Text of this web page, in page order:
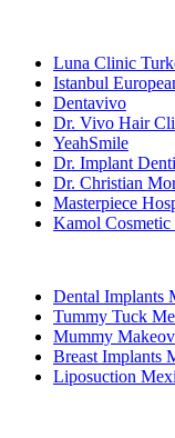
Luna Clinic
Istanbul
Dentavivo
Dr. Vivo Hair
YeahSmile
Dr. Implant
Dr. Christian
Masterpiece
Kamol Cosmetic
Dental Implants
Tummy Tuck
Mummy
Breast Implants
Liposuction